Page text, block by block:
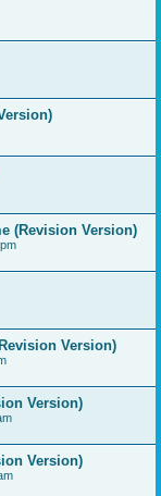
(Revision Version)
Version)
Version)
Version)